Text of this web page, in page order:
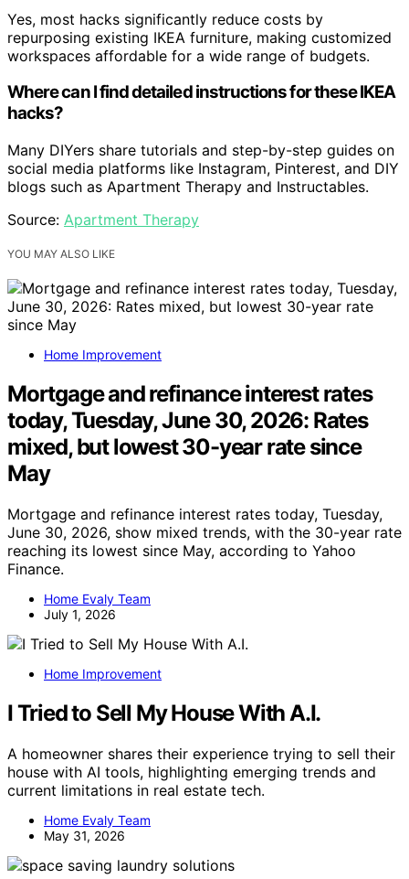
Yes, most hacks significantly reduce costs by
repurposing existing IKEA furniture, making customized
workspaces affordable for a wide range of budgets.
Where can I find detailed instructions for these IKEA
hacks?
Many DIYers share tutorials and step-by-step guides on
social media platforms like Instagram, Pinterest, and DIY
blogs such as Apartment Therapy and Instructables.
Source: Apartment Therapy
YOU MAY ALSO LIKE
Home Improvement
Mortgage and refinance interest rates
today, Tuesday, June 30, 2026: Rates
mixed, but lowest 30-year rate since
May
Mortgage and refinance interest rates today, Tuesday,
June 30, 2026, show mixed trends, with the 30-year rate
reaching its lowest since May, according to Yahoo
Finance.
Home Evaly Team
July 1, 2026
Home Improvement
I Tried to Sell My House With A.I.
A homeowner shares their experience trying to sell their
house with AI tools, highlighting emerging trends and
current limitations in real estate tech.
Home Evaly Team
May 31, 2026